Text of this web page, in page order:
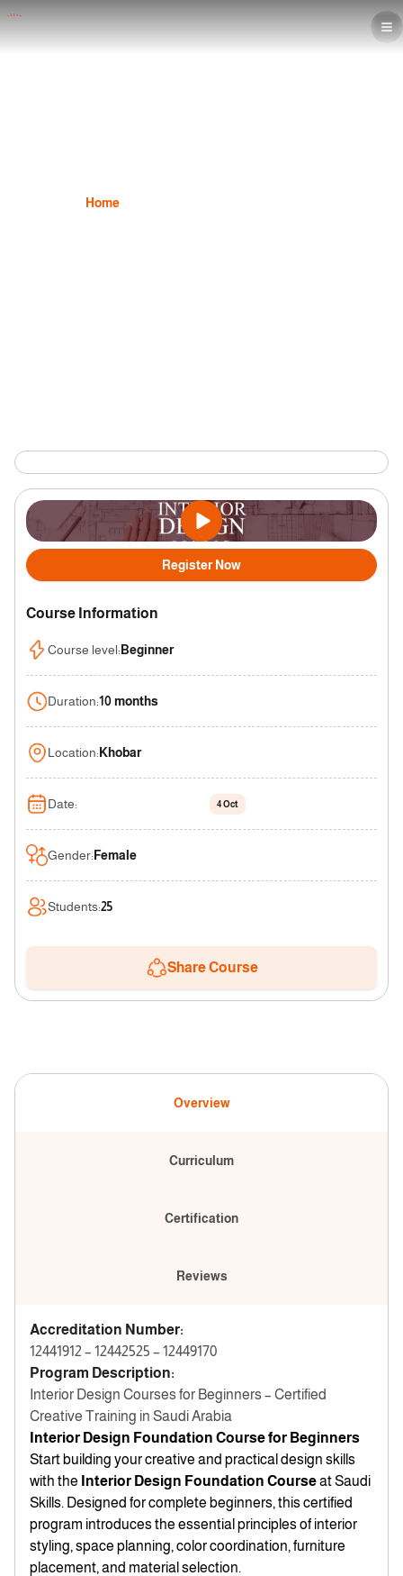
Home
Register Now
Course Information
Course level: Beginner
Duration:10 months
Location: Khobar
Date: 4 Oct
Gender: Female
Students:25
Share Course
Overview
Curriculum
Certification
Reviews
Accreditation Number:
12441912 – 12442525 – 12449170
Program Description:
Interior Design Courses for Beginners – Certified
Creative Training in Saudi Arabia
Interior Design Foundation Course for Beginners
Start building your creative and practical design skills
with the Interior Design Foundation Courseat Saudi
Skills. Designed for complete beginners, this certified
program introduces the essential principles of interior
styling, space planning, color coordination, furniture
placement, and material selection.